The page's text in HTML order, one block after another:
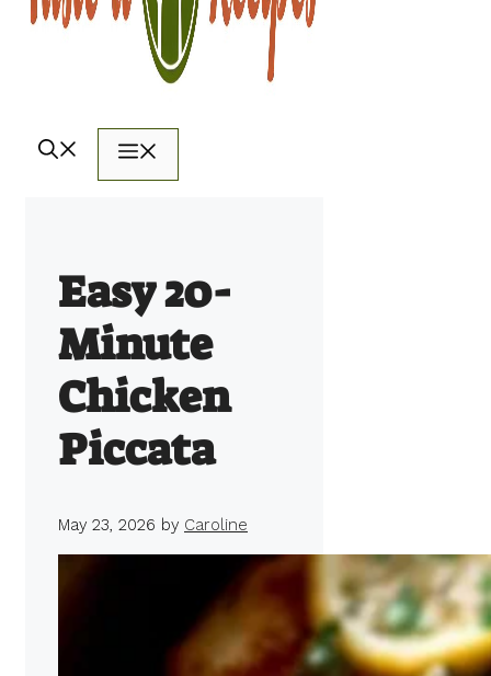
Easy 20-
Minute
Chicken
Piccata
May 23, 2026 by Caroline